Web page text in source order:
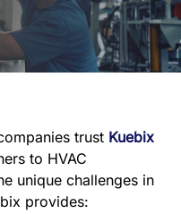
trust Kuebix
to HVAC
unique challenges in
provides: